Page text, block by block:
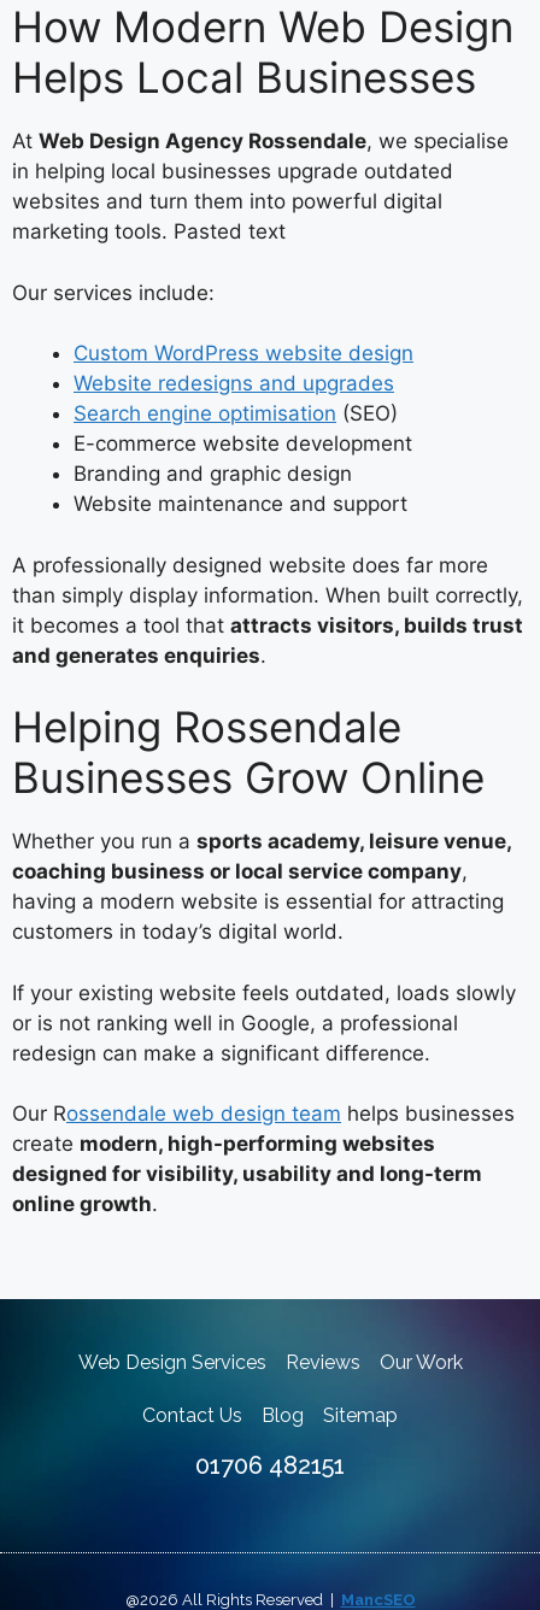
How Modern Web Design
Helps Local Businesses
At Web Design Agency Rossendale, we specialise
in helping local businesses upgrade outdated
websites and turn them into powerful digital
marketing tools. Pasted text
Our services include:
Custom WordPress website design
Website redesigns and upgrades
Search engine optimisation (SEO)
E-commerce website development
Branding and graphic design
Website maintenance and support
A professionally designed website does far more
than simply display information. When built correctly,
it becomes a tool that attracts visitors, builds trust
and generates enquiries.
Helping Rossendale
Businesses Grow Online
Whether you run a sports academy, leisure venue,
coaching business or local service company,
having a modern website is essential for attracting
customers in today’s digital world.
If your existing website feels outdated, loads slowly
or is not ranking well in Google, a professional
redesign can make a significant difference.
Our Rossendale web design team helps businesses
create modern, high-performing websites
designed for visibility, usability and long-term
online growth.
Web Design Services Reviews Our Work
Contact Us Blog Sitemap
01706 482151
@2026 All Rights Reserved | MancSEO